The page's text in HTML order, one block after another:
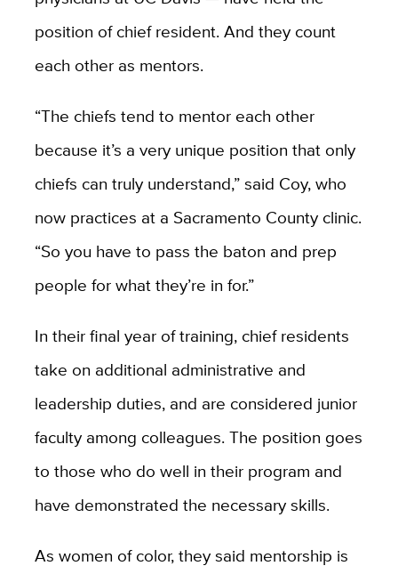
position of chief resident. And they count
each other as mentors.
“The chiefs tend to mentor each other
because it’s a very unique position that only
chiefs can truly understand,” said Coy, who
now practices at a Sacramento County clinic.
“So you have to pass the baton and prep
people for what they’re in for.”
In their final year of training, chief residents
take on additional administrative and
leadership duties, and are considered junior
faculty among colleagues. The position goes
to those who do well in their program and
have demonstrated the necessary skills.
As women of color, they said mentorship is